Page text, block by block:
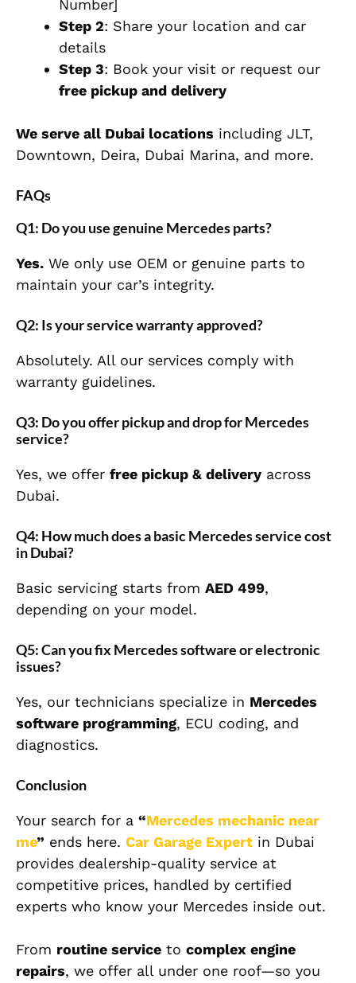
Number]
Step 2: Share your location and car
details
Step 3: Book your visit or request our
free pickup and delivery
We serve all Dubai locations including JLT,
Downtown, Deira, Dubai Marina, and more.
FAQs
Q1: Do you use genuine Mercedes parts?
Yes. We only use OEM or genuine parts to
maintain your car’s integrity.
Q2: Is your service warranty approved?
Absolutely. All our services comply with
warranty guidelines.
Q3: Do you offer pickup and drop for Mercedes
service?
Yes, we offer free pickup & delivery across
Dubai.
Q4: How much does a basic Mercedes service cost
in Dubai?
Basic servicing starts from AED 499,
depending on your model.
Q5: Can you fix Mercedes software or electronic
issues?
Yes, our technicians specialize in Mercedes
software programming, ECU coding, and
diagnostics.
Conclusion
Your search for a “Mercedes mechanic near
me” ends here. Car Garage Expert in Dubai
provides dealership-quality service at
competitive prices, handled by certified
experts who know your Mercedes inside out.
From routine service to complex engine
repairs, we offer all under one roof—so you